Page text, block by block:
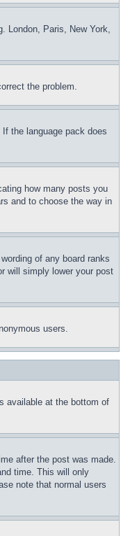
London, Paris, New York,
the problem.
the language pack does
how many posts you
and to choose the way in
of any board ranks
will simply lower your post
users.
available at the bottom of
after the post was made.
time. This will only
note that normal users